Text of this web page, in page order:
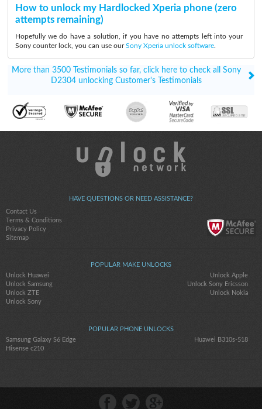
How to unlock my Hardlocked Xperia phone (zero
attempts remaining)
Hopefully we do have a solution, if you have no attempts left into your
Sony counter lock, you can use ourSony Xperia unlock software.
More than 3500 Testimonials so far, click here to check all Sony
D2304 unlocking Customer's Testimonials
HAVE QUESTIONS OR NEED ASSISTANCE?
Contact Us
Terms & Conditions
Privacy Policy
Sitemap
POPULAR MAKE UNLOCKS
Unlock Huawei
Unlock Apple
Unlock Samsung
Unlock Sony Ericsson
Unlock ZTE
Unlock Nokia
Unlock Sony
POPULAR PHONE UNLOCKS
Samsung Galaxy S6 Edge
Huawei B310s-518
Hisense c210